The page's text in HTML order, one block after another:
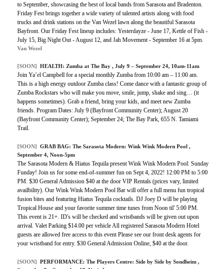
to September, showcasing the best of local bands from Sarasota and Bradenton.
Friday Fest brings together a wide variety of talented artists along with food
trucks and drink stations on the Van Wezel lawn along the beautiful Sarasota
Bayfront. Our Friday Fest lineup includes: Yesterdayze - June 17, Kettle of Fish -
July 15, Big Night Out - August 12, and Jah Movement - September 16 at 5pm.
Van Wezel
[SOON] HEALTH: Zumba at The Bay , July 9 – September 24, 10am-11am
Join Ya’el Campbell for a special monthly Zumba from 10:00 am – 11:00 am.
This is a high energy outdoor Zumba class! Come dance with a fantastic group of
Zumba Rockstars who will make you move, smile, jump, shake and sing… (it
happens sometimes). Grab a friend, bring your kids, and meet new Zumba
friends. Program Dates: July 9 (Bayfront Community Center); August 20
(Bayfront Community Center); September 24; The Bay Park, 655 N. Tamiami
Trail.
[SOON] GRAB BAG: The Sarasota Modern: Wink Wink Modern Pool ,
September 4, Noon-5pm
The Sarasota Modern & Hiatus Tequila present Wink Wink Modern Pool: Sunday
Funday! Join us for some end-of-summer fun on Sept 4, 2022! 12:00 PM to 5:00
PM. $30 General Admission $40 at the door VIP Rentals (prices vary, limited
availbility). Our Wink Wink Modern Pool Bar will offer a full menu fun tropical
fusion bites and featuring Hiatus Tequila cocktails. DJ Joey D will be playing
Tropical House and your favorite summer time tunes from Noon til' 5:00 PM.
This event is 21+. ID's will be checked and wristbands will be given out upon
arrival. Valet Parking $14.00 per vehicle All registered Sarasota Modern Hotel
guests are allowed free access to this event Please see our front desk agents for
your wristband for entry. $30 General Admission Online, $40 at the door.
[SOON] PERFORMANCE: The Players Centre: Side by Side by Sondheim ,